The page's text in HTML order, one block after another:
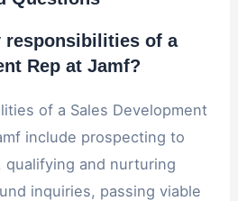
responsibilities of a
Rep at Jamf?
of a Sales Development
include prospecting to
qualifying and nurturing
inquiries, passing viable